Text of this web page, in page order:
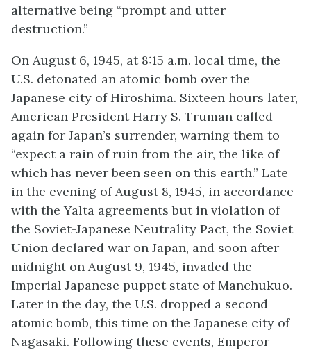
alternative being “prompt and utter
destruction.”
On August 6, 1945, at 8:15 a.m. local time, the
U.S. detonated an atomic bomb over the
Japanese city of Hiroshima. Sixteen hours later,
American President Harry S. Truman called
again for Japan’s surrender, warning them to
“expect a rain of ruin from the air, the like of
which has never been seen on this earth.” Late
in the evening of August 8, 1945, in accordance
with the Yalta agreements but in violation of
the Soviet-Japanese Neutrality Pact, the Soviet
Union declared war on Japan, and soon after
midnight on August 9, 1945, invaded the
Imperial Japanese puppet state of Manchukuo.
Later in the day, the U.S. dropped a second
atomic bomb, this time on the Japanese city of
Nagasaki. Following these events, Emperor